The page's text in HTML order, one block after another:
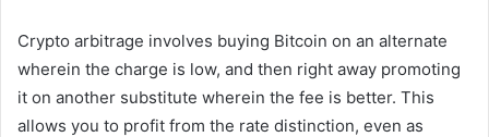
Crypto arbitrage involves buying Bitcoin on an alternate
wherein the charge is low, and then right away promoting
it on another substitute wherein the fee is better. This
allows you to profit from the rate distinction, even as